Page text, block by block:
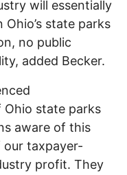
will essentially
state parks
no public
added Becker.
state parks
aware of this
our taxpayer-
profit. They